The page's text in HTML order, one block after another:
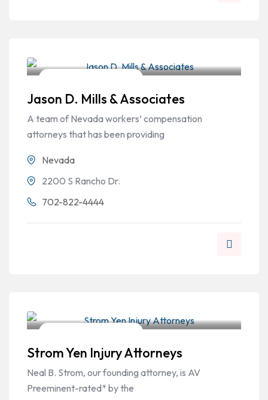
Jason D. Mills & Associates
A team of Nevada workers’ compensation
attorneys that has been providing
Nevada
2200 S Rancho Dr.
702-822-4444
Strom Yen Injury Attorneys
Neal B. Strom, our founding attorney, is AV
Preeminent-rated* by the